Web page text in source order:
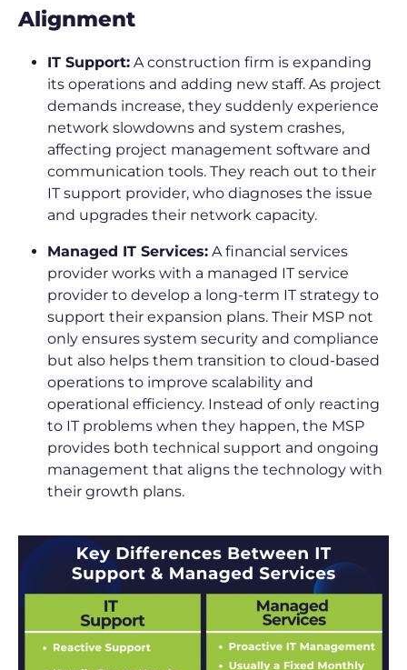
Alignment
IT Support: A construction firm is expanding
its operations and adding new staff. As project
demands increase, they suddenly experience
network slowdowns and system crashes,
affecting project management software and
communication tools. They reach out to their
IT support provider, who diagnoses the issue
and upgrades their network capacity.
Managed IT Services: A financial services
provider works with a managed IT service
provider to develop a long-term IT strategy to
support their expansion plans. Their MSP not
only ensures system security and compliance
but also helps them transition to cloud-based
operations to improve scalability and
operational efficiency. Instead of only reacting
to IT problems when they happen, the MSP
provides both technical support and ongoing
management that aligns the technology with
their growth plans.